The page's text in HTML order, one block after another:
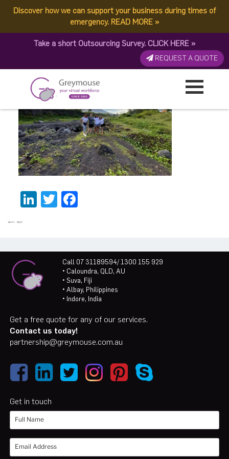
Discover how we can support your business during times of
emergency. READ MORE »
Take a short Outsourcing Survey. CLICK HERE »
REQUEST A QUOTE
1687158251017
Published by: Greymouse Marketing| 26 June, 2023
LinkedIn
Twitter
Call 07 31189594/ 1300 155 929
• Caloundra, QLD, AU
• Suva, Fiji
• Albay, Philippines
• Indore, India
Get a free quote for any of our services.
Contact us today!
partnership@greymouse.com.au
Get in touch